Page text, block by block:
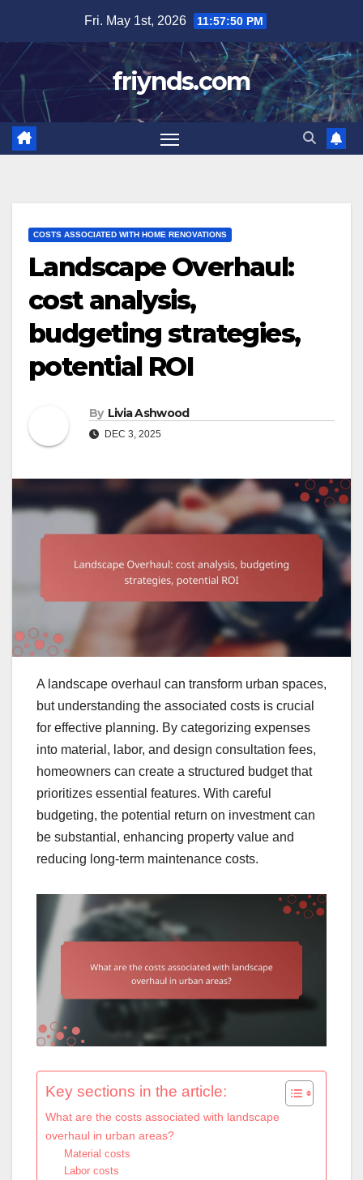
content
Fri. May 1st, 2026 11:57:52 PM
friynds.com
COSTS ASSOCIATED WITH HOME RENOVATIONS
Landscape Overhaul:
cost analysis,
budgeting strategies,
potential ROI
By Livia Ashwood
DEC 3, 2025
A landscape overhaul can transform urban spaces,
but understanding the associated costs is crucial
for effective planning. By categorizing expenses
into material, labor, and design consultation fees,
homeowners can create a structured budget that
prioritizes essential features. With careful
budgeting, the potential return on investment can
be substantial, enhancing property value and
reducing long-term maintenance costs.
Key sections in the article:
What are the costs associated with landscape
overhaul in urban areas?
Material costs
Labor costs